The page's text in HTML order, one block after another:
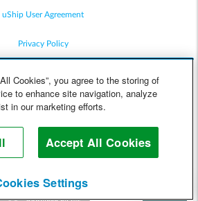
uShip User Agreement
Privacy Policy
Cookie Policy
Help
Cookies”, you agree to the storing of
to enhance site navigation, analyze
in our marketing efforts.
Accept All Cookies
Settings